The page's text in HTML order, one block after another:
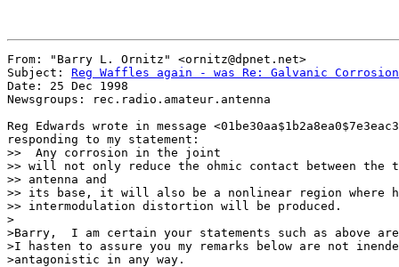
From: "Barry L. Ornitz" <ornitz@dpnet.net>
Subject: Reg Waffles again - was Re: Galvanic Corrosion
Date: 25 Dec 1998
Newsgroups: rec.radio.amateur.antenna
Reg Edwards wrote in message
responding to my statement:
>>  Any corrosion in the joint
>> will not only reduce the ohmic contact between the
>> antenna and
>> its base, it will also be a nonlinear region where
>> intermodulation distortion will be produced.
>
>Barry,  I am certain your statements such as above
>I hasten to assure you my remarks below are not
>antagonistic in any way.